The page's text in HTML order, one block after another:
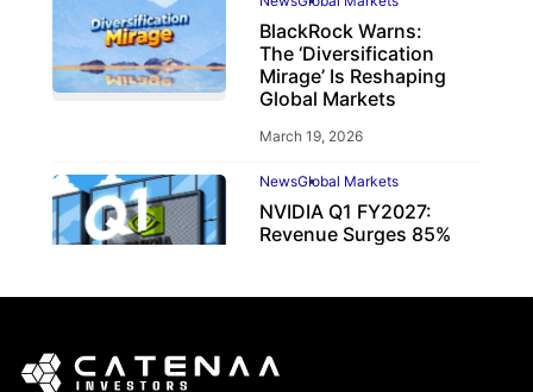
BlackRock Warns:
The ‘Diversification
Mirage’ Is Reshaping
Global Markets
March 19, 2026
NewsGlobal Markets
NVIDIA Q1 FY2027:
Revenue Surges 85%